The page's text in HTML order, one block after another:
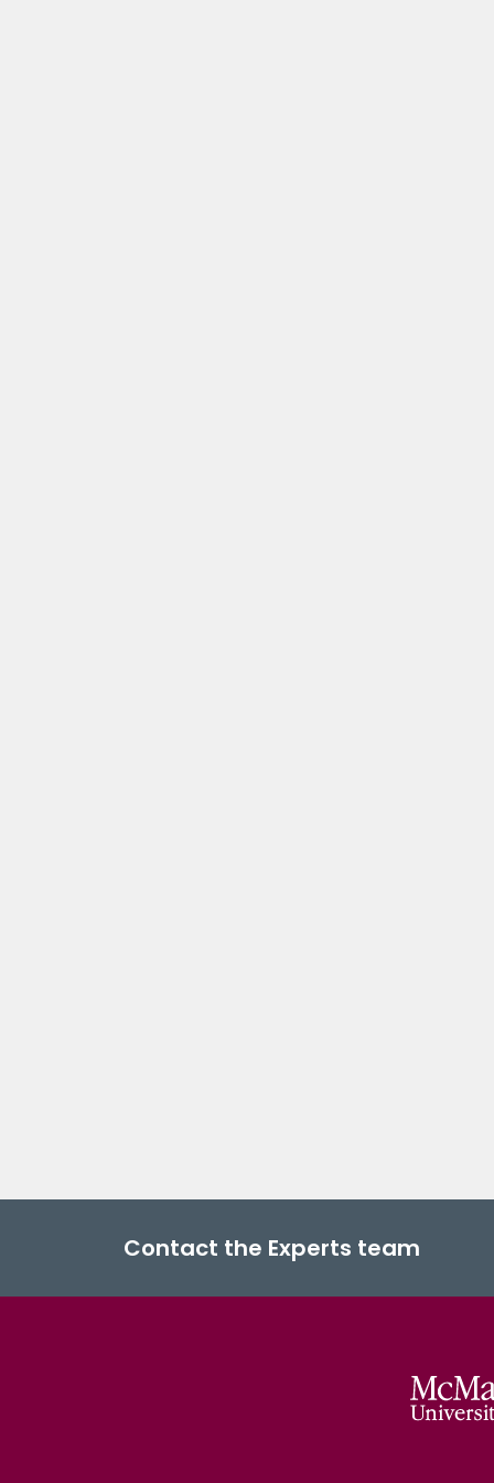
Contact the Experts team